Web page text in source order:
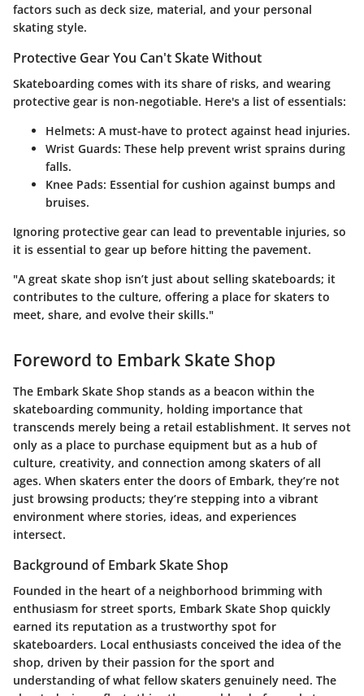
factors such as deck size, material, and your personal
skating style.
Protective Gear You Can't Skate Without
Skateboarding comes with its share of risks, and wearing
protective gear is non-negotiable. Here's a list of essentials:
Helmets: A must-have to protect against head injuries.
Wrist Guards: These help prevent wrist sprains during
falls.
Knee Pads: Essential for cushion against bumps and
bruises.
Ignoring protective gear can lead to preventable injuries, so
it is essential to gear up before hitting the pavement.
"A great skate shop isn’t just about selling skateboards; it
contributes to the culture, offering a place for skaters to
meet, share, and evolve their skills."
Foreword to Embark Skate Shop
The Embark Skate Shop stands as a beacon within the
skateboarding community, holding importance that
transcends merely being a retail establishment. It serves not
only as a place to purchase equipment but as a hub of
culture, creativity, and connection among skaters of all
ages. When skaters enter the doors of Embark, they’re not
just browsing products; they’re stepping into a vibrant
environment where stories, ideas, and experiences
intersect.
Background of Embark Skate Shop
Founded in the heart of a neighborhood brimming with
enthusiasm for street sports, Embark Skate Shop quickly
earned its reputation as a trustworthy spot for
skateboarders. Local enthusiasts conceived the idea of the
shop, driven by their passion for the sport and
understanding of what fellow skaters genuinely need. The